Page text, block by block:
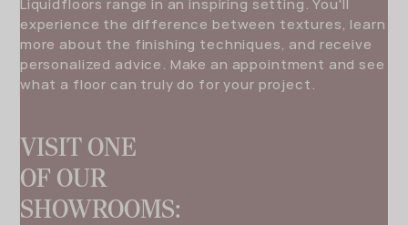
Liquidfloors range in an inspiring setting. You'll
experience the difference between textures, learn
more about the finishing techniques, and receive
personalized advice. Make an appointment and see
what a floor can truly do for your project.
VISIT ONE
OF OUR
SHOWROOMS: